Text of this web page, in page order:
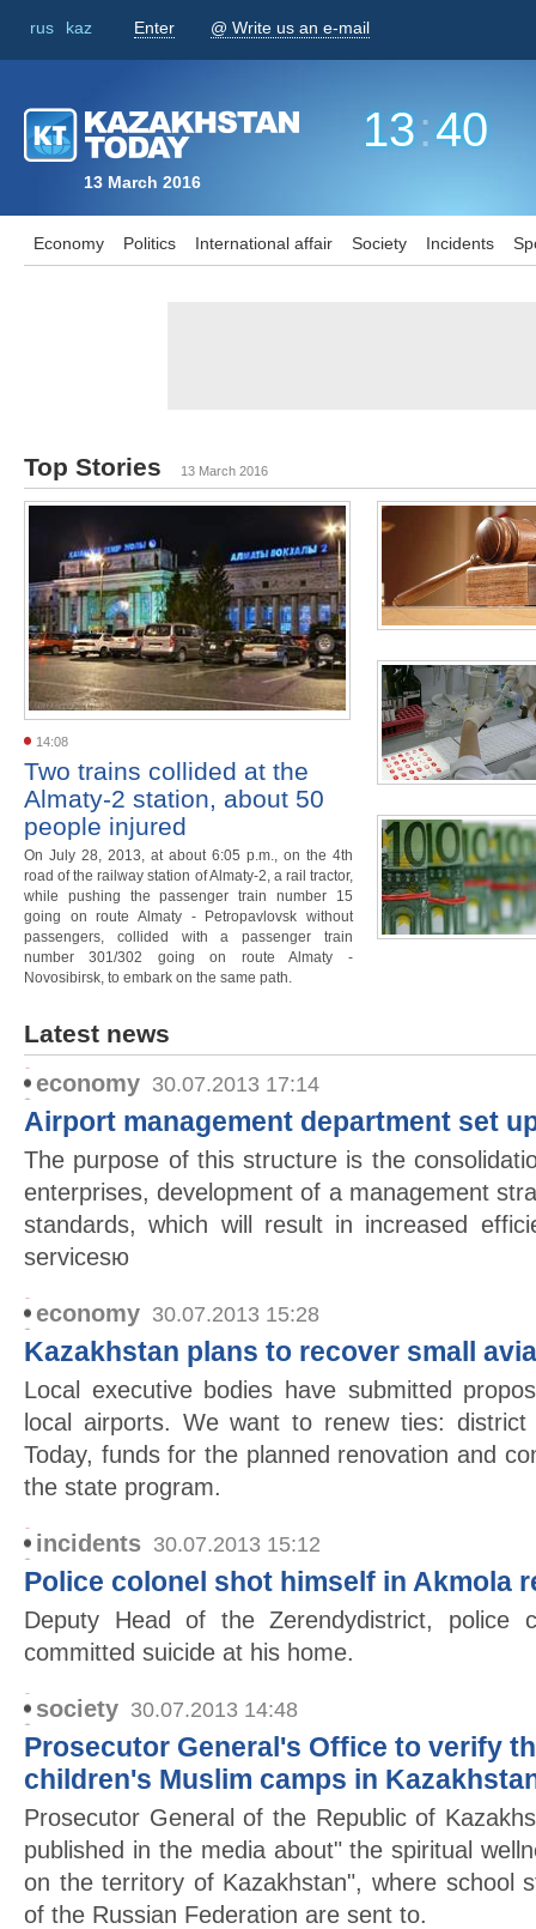
rus kaz Enter @ Write us an e-mail
13 March 2016
13:40
Economy Politics International affair Society Incidents
Top Stories 13 March 2016
14:08
Two trains collided at the
Almaty-2 station, about 50
people injured
On July 28, 2013, at about 6:05 p.m., on the 4th
road of the railway station of Almaty-2, a rail tractor,
while pushing the passenger train number 15
going on route Almaty - Petropavlovsk without
passengers, collided with a passenger train
number 301/302 going on route Almaty -
Novosibirsk, to embark on the same path.
Latest news
economy 30.07.2013 17:14
Airport management department set
The purpose of this structure is the
enterprises, development of a management
standards, which will result in increased
servicesю
economy 30.07.2013 15:28
Kazakhstan plans to recover small
Local executive bodies have submitted
local airports. We want to renew ties:
Today, funds for the planned renovation and
the state program.
incidents 30.07.2013 15:12
Police colonel shot himself in Akmola
Deputy Head of the Zerendydistrict, police
committed suicide at his home.
society 30.07.2013 14:48
Prosecutor General's Office to verify
children's Muslim camps in
Prosecutor General of the Republic of
published in the media about" the spiritual
on the territory of Kazakhstan", where school
of the Russian Federation are sent to.